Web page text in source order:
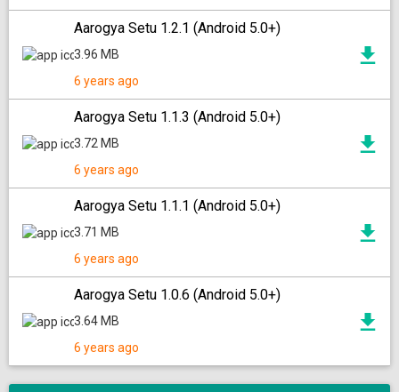
Aarogya Setu 1.2.1 (Android 5.0+)
3.96 MB
6 years ago
Aarogya Setu 1.1.3 (Android 5.0+)
3.72 MB
6 years ago
Aarogya Setu 1.1.1 (Android 5.0+)
3.71 MB
6 years ago
Aarogya Setu 1.0.6 (Android 5.0+)
3.64 MB
6 years ago